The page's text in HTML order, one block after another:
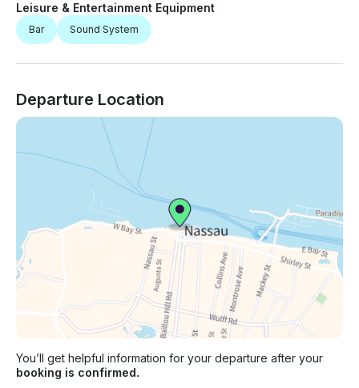
Leisure & Entertainment Equipment
Bar Sound System
Departure Location
You’ll get helpful information for your departure after your
booking is confirmed.